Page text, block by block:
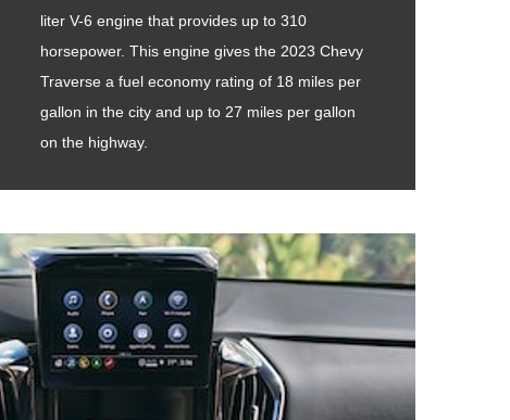
liter V-6 engine that provides up to 310
horsepower. This engine gives the 2023 Chevy
Traverse a fuel economy rating of 18 miles per
gallon in the city and up to 27 miles per gallon
on the highway.